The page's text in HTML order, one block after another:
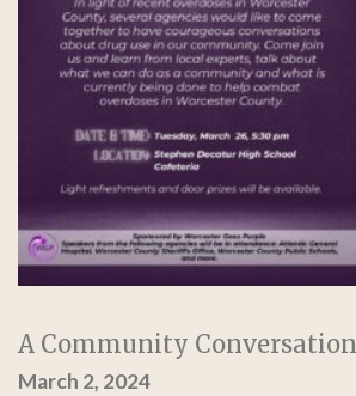
A Community Conversation
March 2, 2024